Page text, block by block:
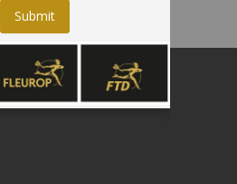
Submit